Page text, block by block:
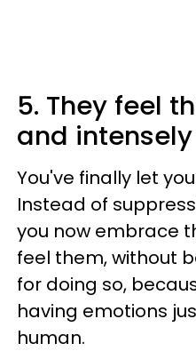
5. They feel
and intensely
You've finally let
Instead of
you now embrace
feel them, without
for doing so,
having emotions
human.